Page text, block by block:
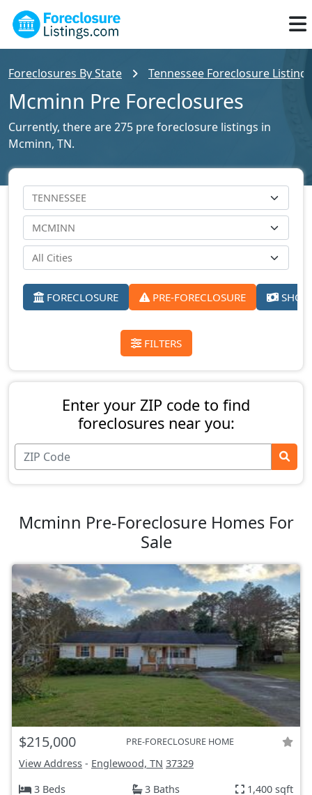
Foreclosures By State Tennessee Foreclosure Listings
Mcminn Pre Foreclosures
Currently, there are 275 pre foreclosure listings in
Mcminn, TN.
FORECLOSURE PRE-FORECLOSURE
FILTERS
Enter your ZIP code to find
foreclosures near you:
Mcminn Pre-Foreclosure Homes For
Sale
$215,000 PRE-FORECLOSURE HOME
View Address - Englewood, TN 37329
3 Beds
3 Baths 1,400 sqft